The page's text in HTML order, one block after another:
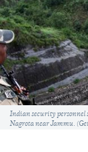
Caption
Indian security personnel
Nagrota near Jammu.